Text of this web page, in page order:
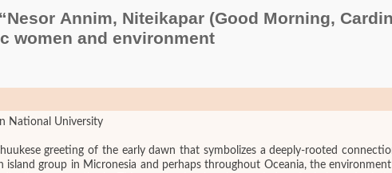
Annim, Niteikapar (Good Morning,
women and environment
National University
greeting of the early dawn that symbolizes a deeply-rooted
group in Micronesia and perhaps throughout Oceania, the